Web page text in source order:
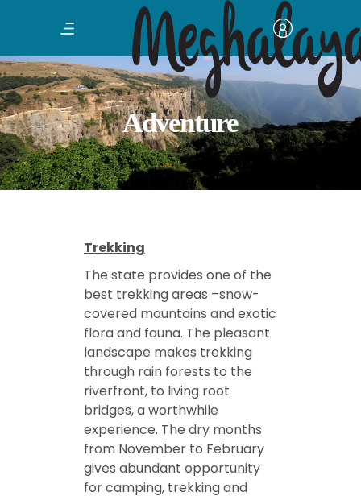
Adventure
Trekking
The state provides one of the
best trekking areas –snow-
covered mountains and exotic
flora and fauna. The pleasant
landscape makes trekking
through rain forests to the
riverfront, to living root
bridges, a worthwhile
experience. The dry months
from November to February
gives abundant opportunity
for camping, trekking and